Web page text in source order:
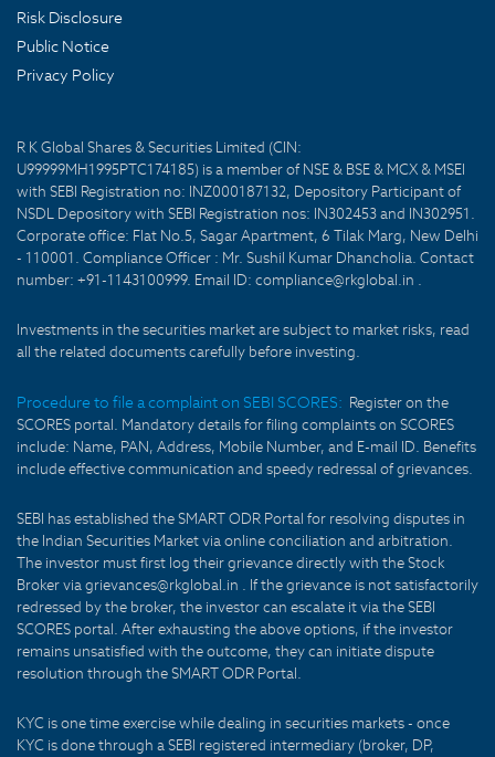
Risk Disclosure
Public Notice
Privacy Policy
R K Global Shares & Securities Limited (CIN:
U99999MH1995PTC174185) is a member of NSE & BSE & MCX & MSEI
with SEBI Registration no: INZ000187132, Depository Participant of
NSDL Depository with SEBI Registration nos: IN302453 and IN302951.
Corporate office: Flat No.5, Sagar Apartment, 6 Tilak Marg, New Delhi
- 110001. Compliance Officer : Mr. Sushil Kumar Dhancholia. Contact
number: +91-1143100999. Email ID: compliance@rkglobal.in .
Investments in the securities market are subject to market risks, read
all the related documents carefully before investing.
Procedure to file a complaint on SEBI SCORES: Register on the
SCORES portal. Mandatory details for filing complaints on SCORES
include: Name, PAN, Address, Mobile Number, and E-mail ID. Benefits
include effective communication and speedy redressal of grievances.
SEBI has established the SMART ODR Portal for resolving disputes in
the Indian Securities Market via online conciliation and arbitration.
The investor must first log their grievance directly with the Stock
Broker via grievances@rkglobal.in . If the grievance is not satisfactorily
redressed by the broker, the investor can escalate it via the SEBI
SCORES portal. After exhausting the above options, if the investor
remains unsatisfied with the outcome, they can initiate dispute
resolution through the SMART ODR Portal.
KYC is one time exercise while dealing in securities markets - once
KYC is done through a SEBI registered intermediary (broker, DP,